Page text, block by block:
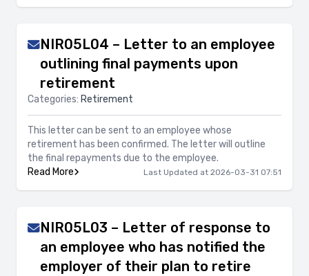
NIR05L04 – Letter to an employee
outlining final payments upon
retirement
Categories: Retirement
This letter can be sent to an employee whose
retirement has been confirmed. The letter will outline
the final repayments due to the employee.
Read More
Last Updated at 2026-03-31 07:51
NIR05L03 – Letter of response to
an employee who has notified the
employer of their plan to retire